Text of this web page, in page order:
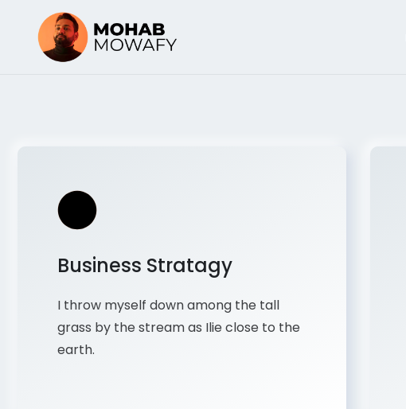
Business Stratagy
I throw myself down among the tall
grass by the stream as Ilie close to the
earth.